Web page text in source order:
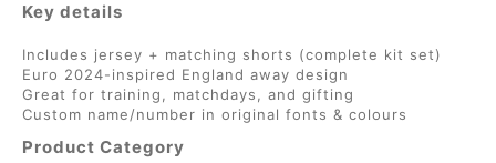
Key details
Includes jersey + matching shorts (complete kit set)
Euro 2024-inspired England away design
Great for training, matchdays, and gifting
Custom name/number in original fonts & colours
Product Category